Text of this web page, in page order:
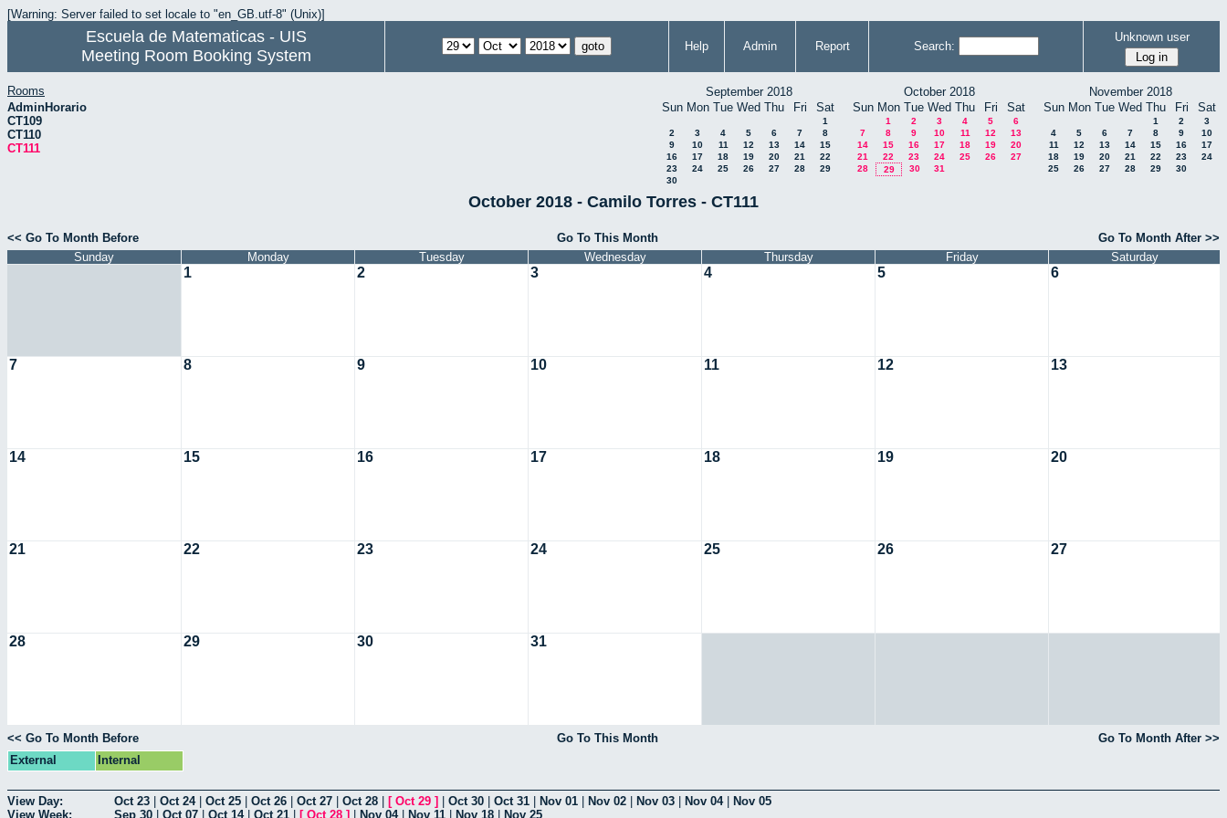
[Warning: Server failed to set locale to "en_GB.utf-8" (Unix)]
Escuela de Matematicas - UIS
Meeting Room Booking System
Help Admin Report Search:
Unknown user
Rooms
AdminHorario
CT109
CT110
CT111
September 2018
Sun Mon Tue Wed Thu Fri Sat
1
2
3 4 5 6 7
8
9
10 11 12 13 14
15
16
17 18 19 20 21
22
23
24 25 26 27 28
29
30
October 2018
Sun Mon Tue Wed Thu Fri Sat
1 2 3 4 5
6
7
8 9 10 11 12
13
14
15 16 17 18 19
20
21
22 23 24 25 26
27
28
29 30 31
November 2018
Sun Mon Tue Wed Thu Fri Sat
1 2
3
4
5 6 7 8 9
10
11
12 13 14 15 16
17
18
19 20 21 22 23
24
25
26 27 28 29 30
October 2018 - Camilo Torres - CT111
<< Go To Month Before Go To This Month
Go To Month After >>
Sunday
Monday Tuesday Wednesday Thursday Friday Saturday
1 2 3 4 5 6
7 8 9 10 11 12 13
14 15 16 17 18 19 20
21 22 23 24 25 26 27
28 29 30 31
<< Go To Month Before Go To This Month
Go To Month After >>
External
Internal
View Day: Oct 23 Oct 24| Oct 25 Oct 26 Oct 27 Oct 28 [ Oct 29 ] Oct 30 Oct 31 Nov 01 Nov 02 Nov 03 Nov 04|
Nov 05
View Week:
Sep 30 Oct 07 Oct 14| Oct 21 [ Oct 28 ] Nov 04| Nov 11 Nov 18 Nov 25